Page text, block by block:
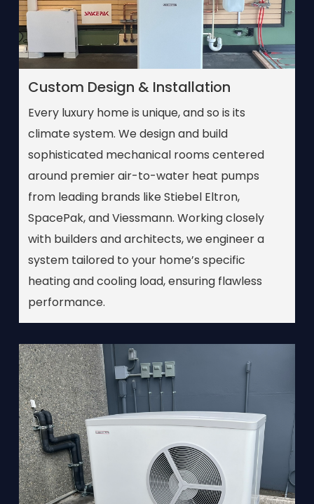
Custom Design & Installation
Every luxury home is unique, and so is its
climate system. We design and build
sophisticated mechanical rooms centered
around premier air-to-water heat pumps
from leading brands like Stiebel Eltron,
SpacePak, and Viessmann. Working closely
with builders and architects, we engineer a
system tailored to your home’s specific
heating and cooling load, ensuring flawless
performance.